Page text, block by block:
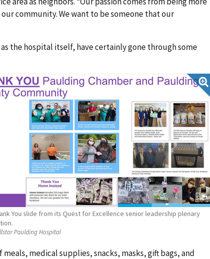
community. We want to be someone that our
the hospital itself, have certainly gone through some
You slide from its Quest for Excellence senior leadership plenary
Paulding Hospital
medical supplies, snacks, masks, gift bags, and